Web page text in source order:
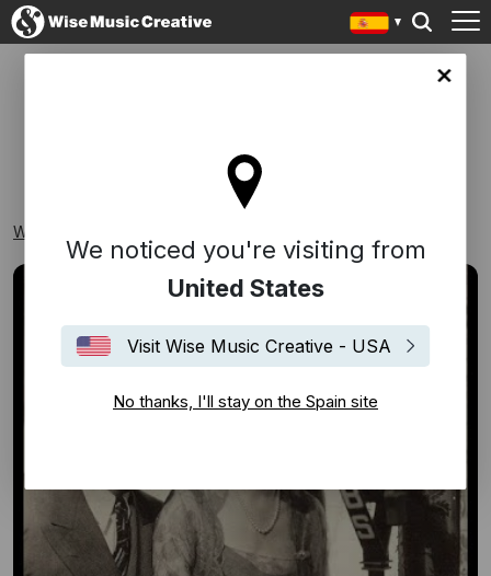
We noticed you're visiting from
United States
Visit Wise Music Creative - USA
No thanks, I'll stay on the Spain site
Wise Music Creative